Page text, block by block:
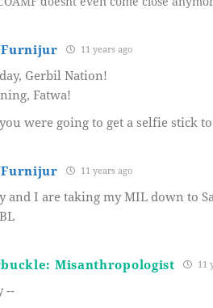
11 years ago
Gerbil Nation!
Fatwa!
were going to get a selfie stick
11 years ago
and I are taking my MIL down to
Misanthropologist 11
--